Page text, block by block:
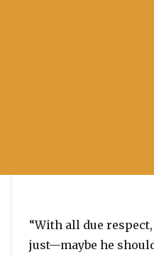
“With all due
just—maybe he